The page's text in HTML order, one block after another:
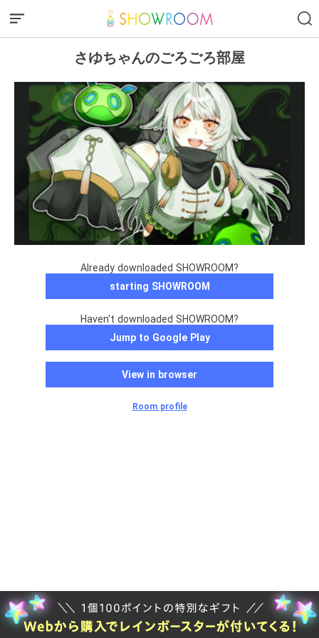
さゆちゃんのごろごろ部屋
Already downloaded SHOWROOM?
starting SHOWROOM
Haven't downloaded SHOWROOM?
Jump to Google Play
View in browser
Room profile